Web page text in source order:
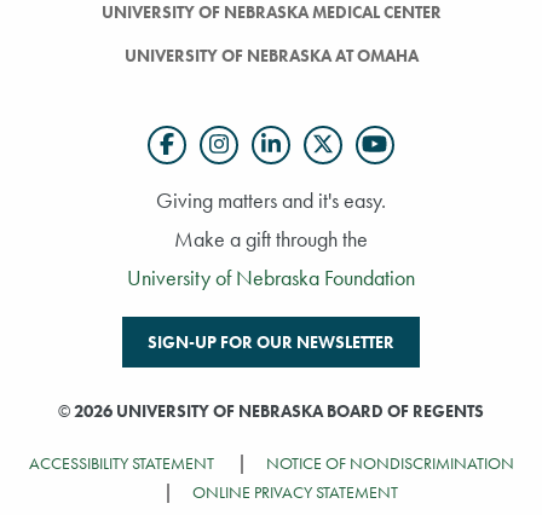
UNIVERSITY OF NEBRASKA MEDICAL CENTER
UNIVERSITY OF NEBRASKA AT OMAHA
Giving matters and it's easy.
Make a gift through the
University of Nebraska Foundation
SIGN-UP FOR OUR NEWSLETTER
©2026 UNIVERSITY OF NEBRASKA BOARD OF REGENTS
ACCESSIBILITY STATEMENT
NOTICE OF NONDISCRIMINATION
ONLINE PRIVACY STATEMENT